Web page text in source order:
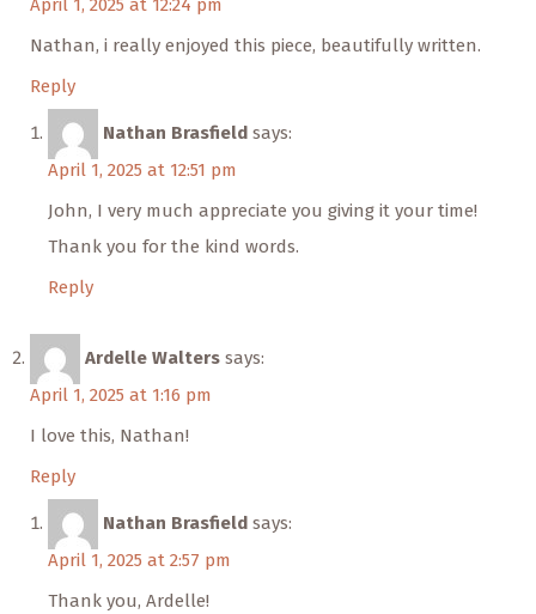
April 1, 2025 at 12:24 pm
Nathan, i really enjoyed this piece, beautifully written.
Reply
Nathan Brasfield says:
April 1, 2025 at 12:51 pm
John, I very much appreciate you giving it your time!
Thank you for the kind words.
Reply
Ardelle Walters says:
April 1, 2025 at 1:16 pm
I love this, Nathan!
Reply
Nathan Brasfield says:
April 1, 2025 at 2:57 pm
Thank you, Ardelle!